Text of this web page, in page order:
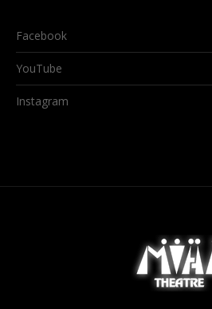
Facebook
YouTube
Instagram